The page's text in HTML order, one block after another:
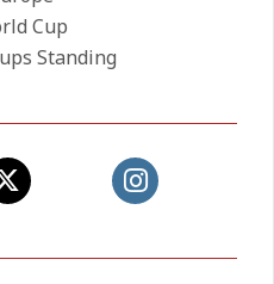
Cup
Standing